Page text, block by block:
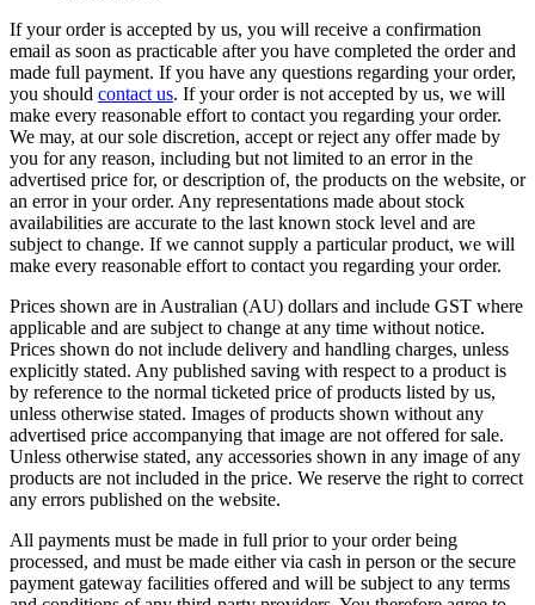
If your order is accepted by us, you will receive a confirmation
email as soon as practicable after you have completed the order and
made full payment. If you have any questions regarding your order,
you should contact us. If your order is not accepted by us, we will
make every reasonable effort to contact you regarding your order.
We may, at our sole discretion, accept or reject any offer made by
you for any reason, including but not limited to an error in the
advertised price for, or description of, the products on the website, or
an error in your order. Any representations made about stock
availabilities are accurate to the last known stock level and are
subject to change. If we cannot supply a particular product, we will
make every reasonable effort to contact you regarding your order.
Prices shown are in Australian (AU) dollars and include GST where
applicable and are subject to change at any time without notice.
Prices shown do not include delivery and handling charges, unless
explicitly stated. Any published saving with respect to a product is
by reference to the normal ticketed price of products listed by us,
unless otherwise stated. Images of products shown without any
advertised price accompanying that image are not offered for sale.
Unless otherwise stated, any accessories shown in any image of any
products are not included in the price. We reserve the right to correct
any errors published on the website.
All payments must be made in full prior to your order being
processed, and must be made either via cash in person or the secure
payment gateway facilities offered and will be subject to any terms